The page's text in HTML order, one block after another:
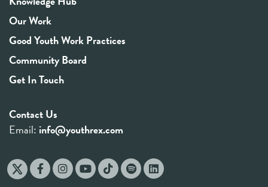
Our Work
Good Youth Work Practices
Community Board
Get In Touch
Contact Us
Email: info@youthrex.com